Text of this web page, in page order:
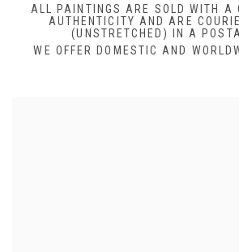
ALL PAINTINGS ARE SOLD WITH A
AUTHENTICITY AND ARE
(UNSTRETCHED) IN A
WE OFFER DOMESTIC AND